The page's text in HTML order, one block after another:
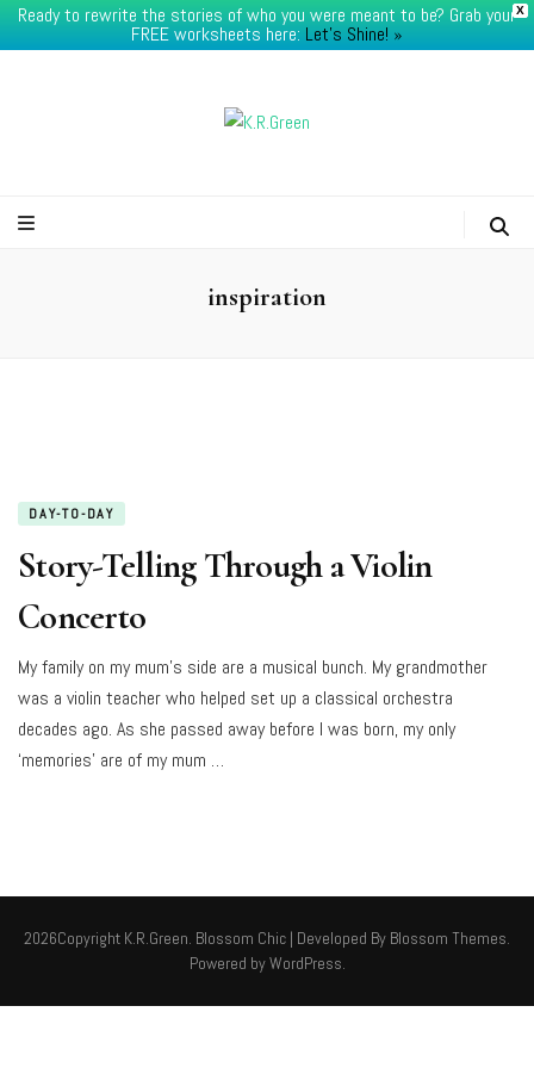
X
Ready to rewrite the stories of who you were meant to be? Grab your
FREE worksheets here: Let's Shine! ​»
inspiration
DAY-TO-DAY
Story-Telling Through a Violin
Concerto
My family on my mum’s side are a musical bunch. My grandmother
was a violin teacher who helped set up a classical orchestra
decades ago. As she passed away before I was born, my only
‘memories’ are of my mum …
2026Copyright K.R.Green. Blossom Chic | Developed By Blossom Themes.
Powered byWordPress.